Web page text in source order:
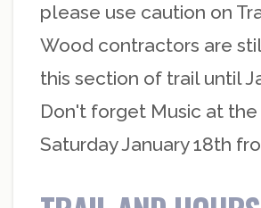
please use caution on
Wood contractors are
this section of trail until
Don't forget Music at
Saturday January 18th